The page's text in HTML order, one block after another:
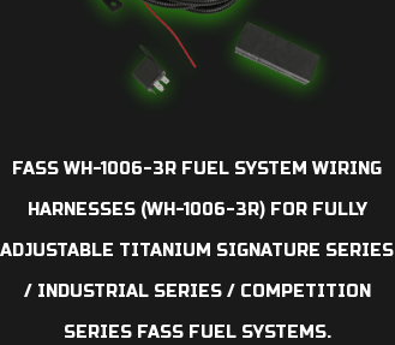
FASS WH-1006-3R FUEL SYSTEM WIRING
HARNESSES (WH-1006-3R) FOR FULLY
ADJUSTABLE TITANIUM SIGNATURE SERIES
/ INDUSTRIAL SERIES / COMPETITION
SERIES FASS FUEL SYSTEMS.